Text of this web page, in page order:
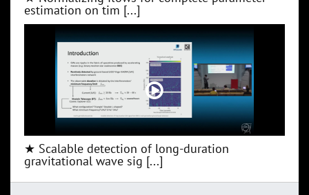
estimation on tim [...]
★ Scalable detection of long-duration
gravitational wave sig [...]